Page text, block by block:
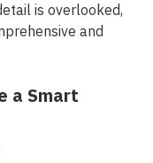
is overlooked,
and
a Smart